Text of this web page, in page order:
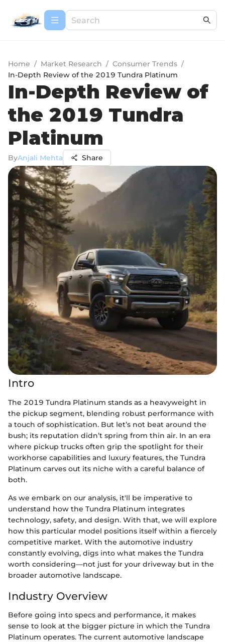
Home / Market Research / Consumer Trends /
In-Depth Review of the 2019 Tundra Platinum
In-Depth Review of
the 2019 Tundra
Platinum
ByAnjali Mehta Share
Intro
The 2019 Tundra Platinum stands as a heavyweight in
the pickup segment, blending robust performance with
a touch of sophistication. But let’s not beat around the
bush; its reputation didn’t spring from thin air. In an era
where pickup trucks often grip the spotlight for their
workhorse capabilities and luxury features, the Tundra
Platinum carves out its niche with a careful balance of
both.
As we embark on our analysis, it'll be imperative to
understand how the Tundra Platinum integrates
technology, safety, and design. With that, we will explore
how this particular model positions itself within a fiercely
competitive market. With the automotive industry
constantly evolving, digs into what makes the Tundra
worth considering—not just for your driveway but in the
broader automotive landscape.
Industry Overview
Before going into specs and performance, it makes
sense to look at the bigger picture in which the Tundra
Platinum operates. The current automotive landscape